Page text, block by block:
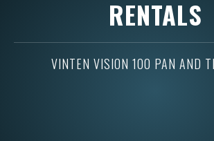
RENTALS
VINTEN VISION 100 PAN AND